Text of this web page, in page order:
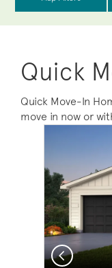
Quick
Quick Move-In
move in now or
This is a
Previous